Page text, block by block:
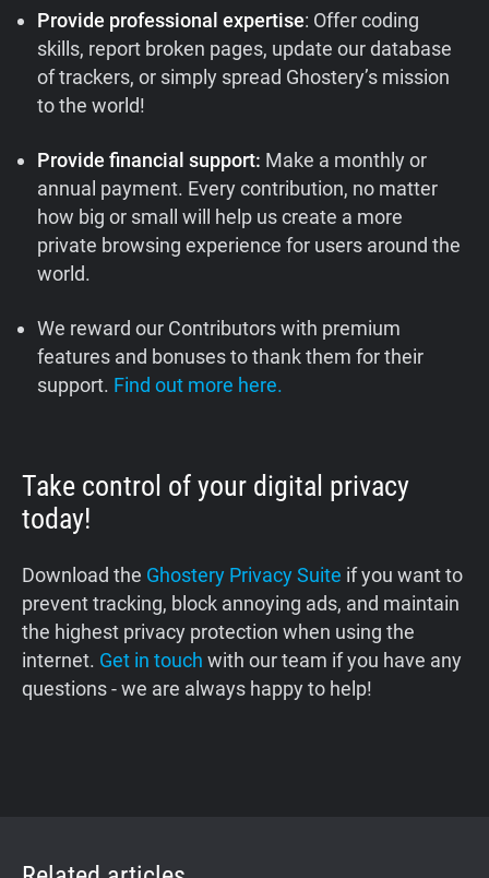
Provide professional expertise: Offer coding
skills, report broken pages, update our database
of trackers, or simply spread Ghostery’s mission
to the world!
Provide financial support: Make a monthly or
annual payment. Every contribution, no matter
how big or small will help us create a more
private browsing experience for users around the
world.
We reward our Contributors with premium
features and bonuses to thank them for their
support. Find out more here.
Take control of your digital privacy
today!
Download the Ghostery Privacy Suite if you want to
prevent tracking, block annoying ads, and maintain
the highest privacy protection when using the
internet. Get in touch with our team if you have any
questions - we are always happy to help!